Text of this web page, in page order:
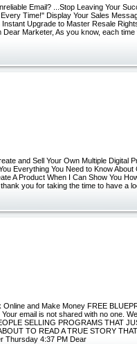
Email? ...Stop Leaving Your
Time!" Display Your Sales
Upgrade to Master Resale
Marketer, As you know, each
and Sell Your Own Multiple Digital
Everything You Need to Know About
A Product When I Can Show You
you for taking the time to have a
and Make Money FREE
email is not shared with no one.
SELLING PROGRAMS THAT
TO READ A TRUE STORY
Thursday 4:37 PM Dear